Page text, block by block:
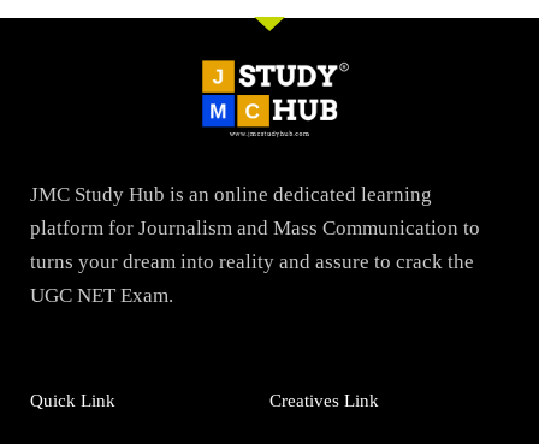
JMC Study Hub is an online dedicated learning
platform for Journalism and Mass Communication to
turns your dream into reality and assure to crack the
UGC NET Exam.
Quick Link Creatives Link